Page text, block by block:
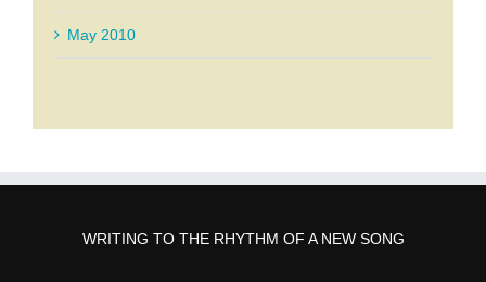
May 2010
WRITING TO THE RHYTHM OF A NEW SONG